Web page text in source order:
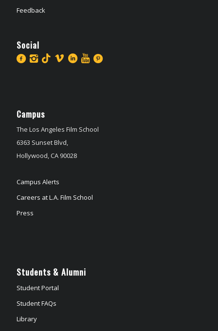
Feedback
Social
Campus
The Los Angeles Film School
6363 Sunset Blvd,
Hollywood, CA 90028
Campus Alerts
Careers at L.A. Film School
Press
Students & Alumni
Student Portal
Student FAQs
Library